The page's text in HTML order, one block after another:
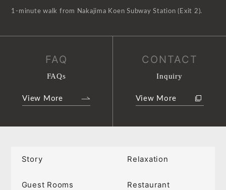
1-minute walk from Nakajima Koen Subway Station (Exit 2).
FAQ
FAQs
View More
CONTACT
Inquiry
View More
Story Relaxation
Guest Rooms Restaurant